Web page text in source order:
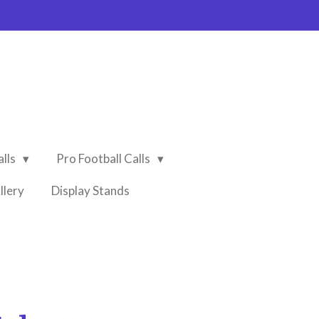
Pro Football Calls
Display Stands